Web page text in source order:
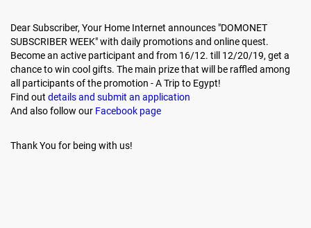
Dear Subscriber, Your Home Internet announces "DOMONET
SUBSCRIBER WEEK" with daily promotions and online quest.
Become an active participant and from 16/12. till 12/20/19, get a
chance to win cool gifts. The main prize that will be raffled among
all participants of the promotion - A Trip to Egypt!
Find out details and submit an application
And also follow our Facebook page
Thank You for being with us!